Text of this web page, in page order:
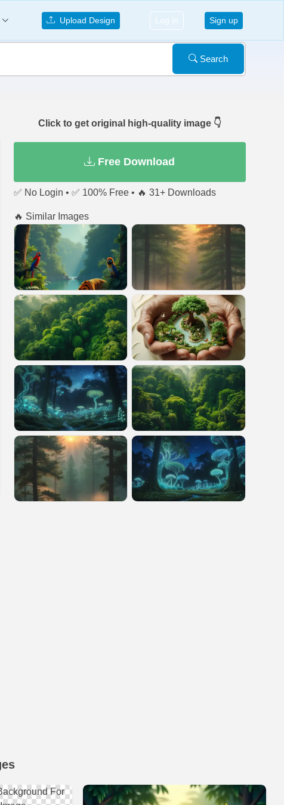
Upload Design Log in Sign up
Search
Click to get original high-quality image 👇
Free Download
✅ No Login • ✅ 100% Free • 🔥 31+ Downloads
🔥 Similar Images